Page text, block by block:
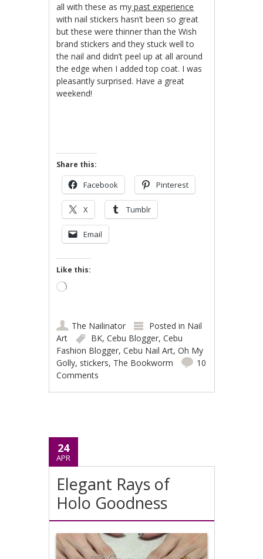
all with these as my past experience
with nail stickers hasn’t been so great
but these were thinner than the Wish
brand stickers and they stuck well to
the nail and didn’t peel up at all around
the edge when I added top coat. I was
pleasantly surprised. Have a great
weekend!
Share this:
Facebook Pinterest
X Tumblr
Email
Like this:
Loading…
The Nailinator Posted in Nail
Art
BK,Cebu Blogger,Cebu
Fashion Blogger,Cebu Nail Art,Oh My
Golly, stickers, The Bookworm
10
Comments
24
APR
Elegant Rays of
Holo Goodness